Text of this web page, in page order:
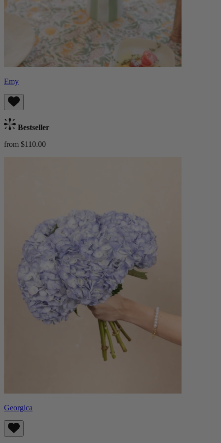
Emy
Bestseller
from $110.00
Georgica